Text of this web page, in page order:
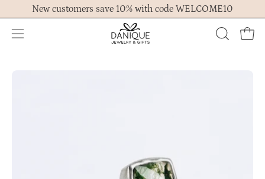
to
content
New customers save 10% with code WELCOME10
Open
OPEN